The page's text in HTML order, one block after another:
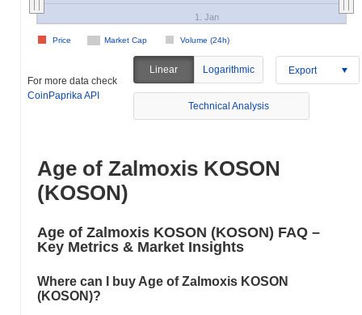
Market Cap Volume (24h)
Price
1. Jan
For more data check
CoinPaprika API
Linear Logarithmic Export
Technical Analysis
Age of Zalmoxis KOSON
(KOSON)
Age of Zalmoxis KOSON (KOSON) FAQ –
Key Metrics & Market Insights
Where can I buy Age of Zalmoxis KOSON
(KOSON)?